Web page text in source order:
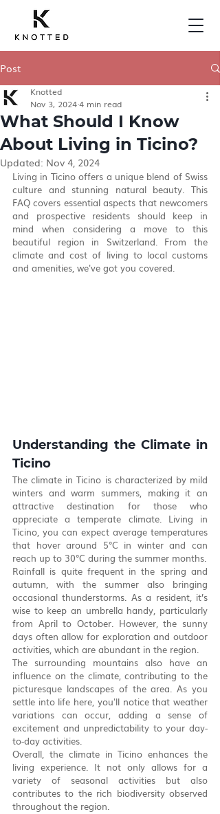
Post
What Should I Know
About Living in Ticino?
Knotted
Nov 3, 20244 min read
Updated: Nov 4, 2024
Living in Ticino offers a unique blend of Swiss
culture and stunning natural beauty. This
FAQ covers essential aspects that newcomers
and prospective residents should keep in
mind when considering a move to this
beautiful region in Switzerland. From the
climate and cost of living to local customs
and amenities, we've got you covered.
Understanding the Climate in
Ticino
The climate in Ticino is characterized by mild
winters and warm summers, making it an
attractive destination for those who
appreciate a temperate climate. Living in
Ticino, you can expect average temperatures
that hover around 5°C in winter and can
reach up to 30°C during the summer months.
Rainfall is quite frequent in the spring and
autumn, with the summer also bringing
occasional thunderstorms. As a resident, it’s
wise to keep an umbrella handy, particularly
from April to October. However, the sunny
days often allow for exploration and outdoor
activities, which are abundant in the region.
The surrounding mountains also have an
influence on the climate, contributing to the
picturesque landscapes of the area. As you
settle into life here, you'll notice that weather
variations can occur, adding a sense of
excitement and unpredictability to your day-
to-day activities.
Overall, the climate in Ticino enhances the
living experience. It not only allows for a
variety of seasonal activities but also
contributes to the rich biodiversity observed
throughout the region.